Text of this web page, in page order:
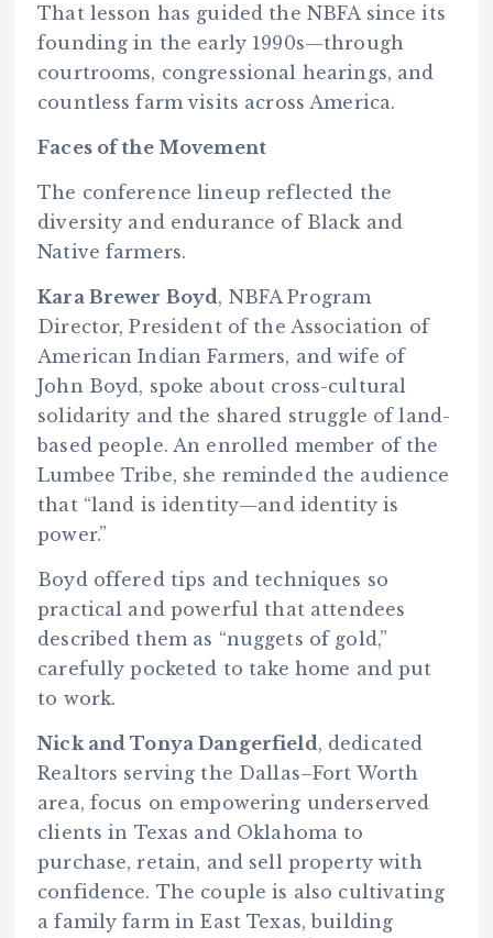
That lesson has guided the NBFA since its
founding in the early 1990s—through
courtrooms, congressional hearings, and
countless farm visits across America.
Faces of the Movement
The conference lineup reflected the
diversity and endurance of Black and
Native farmers.
Kara Brewer Boyd, NBFA Program
Director, President of the Association of
American Indian Farmers, and wife of
John Boyd, spoke about cross-cultural
solidarity and the shared struggle of land-
based people. An enrolled member of the
Lumbee Tribe, she reminded the audience
that “land is identity—and identity is
power.”
Boyd offered tips and techniques so
practical and powerful that attendees
described them as “nuggets of gold,”
carefully pocketed to take home and put
to work.
Nick and Tonya Dangerfield, dedicated
Realtors serving the Dallas–Fort Worth
area, focus on empowering underserved
clients in Texas and Oklahoma to
purchase, retain, and sell property with
confidence. The couple is also cultivating
a family farm in East Texas, building